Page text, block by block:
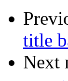
title
Next